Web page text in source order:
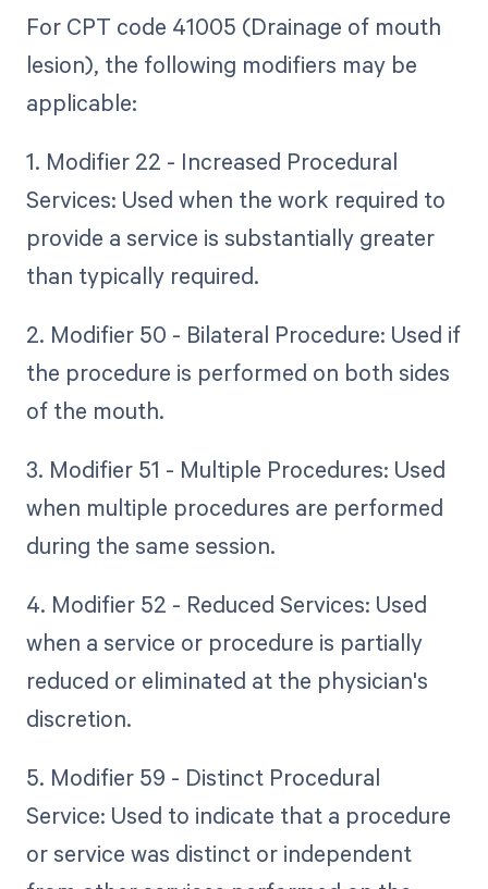
For CPT code 41005 (Drainage of mouth
lesion), the following modifiers may be
applicable:
1. Modifier 22 - Increased Procedural
Services: Used when the work required to
provide a service is substantially greater
than typically required.
2. Modifier 50 - Bilateral Procedure: Used if
the procedure is performed on both sides
of the mouth.
3. Modifier 51 - Multiple Procedures: Used
when multiple procedures are performed
during the same session.
4. Modifier 52 - Reduced Services: Used
when a service or procedure is partially
reduced or eliminated at the physician's
discretion.
5. Modifier 59 - Distinct Procedural
Service: Used to indicate that a procedure
or service was distinct or independent